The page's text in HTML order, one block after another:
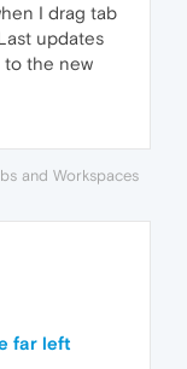
I drag tab
updates
to the new
and Workspaces
far left